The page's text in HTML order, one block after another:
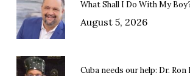
What Shall I Do With My
August 5, 2026
Cuba needs our help: Dr. Ron